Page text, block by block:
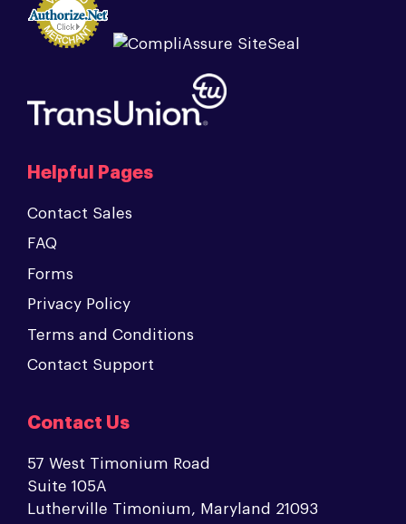
Helpful Pages
Contact Sales
FAQ
Forms
Privacy Policy
Terms and Conditions
Contact Support
Contact Us
57 West Timonium Road
Suite 105A
Lutherville Timonium, Maryland 21093